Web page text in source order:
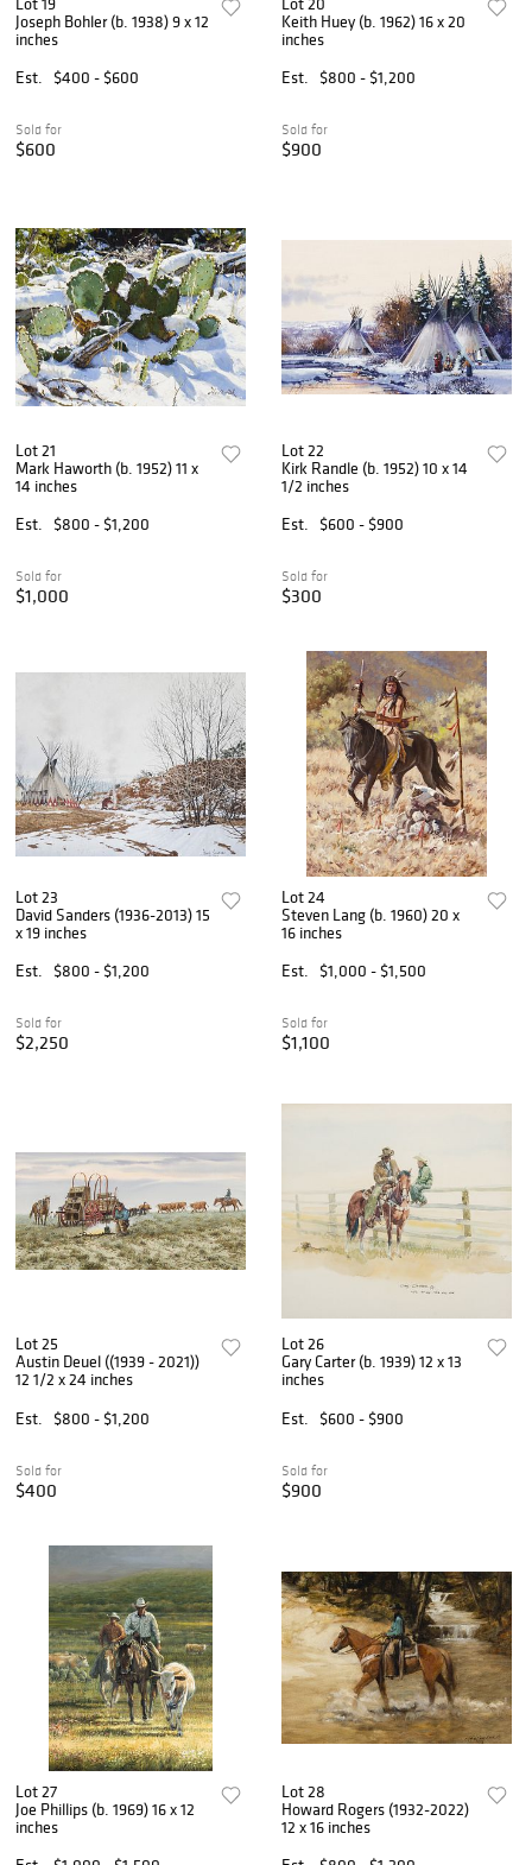
Joseph Bohler (b. 1938) 9 x 12
inches
Est.
$400 - $600
Sold for
$600
Keith Huey (b. 1962) 16 x 20
inches
Est.
$800 - $1,200
Sold for
$900
Lot 21
Mark Haworth (b. 1952) 11 x
14 inches
Est.
$800 - $1,200
Sold for
$1,000
Lot 22
Kirk Randle (b. 1952) 10 x 14
1/2 inches
Est.
$600 - $900
Sold for
$300
Lot 23
David Sanders (1936-2013) 15
x 19 inches
Est.
$800 - $1,200
Sold for
$2,250
Lot 24
Steven Lang (b. 1960) 20 x
16 inches
Est.
$1,000 - $1,500
Sold for
$1,100
Lot 25
Austin Deuel ((1939 - 2021))
12 1/2 x 24 inches
Est.
$800 - $1,200
Sold for
$400
Lot 26
Gary Carter (b. 1939) 12 x 13
inches
Est.
$600 - $900
Sold for
$900
Lot 27
Joe Phillips (b. 1969) 16 x 12
inches
Lot 28
Howard Rogers (1932-2022)
12 x 16 inches